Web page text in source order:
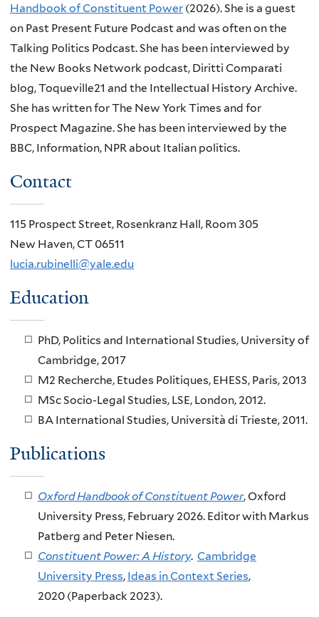
Handbook of Constituent Power (2026). She is a guest
on Past Present Future Podcast and was often on the
Talking Politics Podcast. She has been interviewed by
the New Books Network podcast, Diritti Comparati
blog, Toqueville21 and the Intellectual History Archive.
She has written for The New York Times and for
Prospect Magazine. She has been interviewed by the
BBC, Information, NPR about Italian politics.
Contact
115 Prospect Street, Rosenkranz Hall, Room 305
New Haven, CT 06511
lucia.rubinelli@yale.edu
Education
PhD, Politics and International Studies, University of
Cambridge, 2017
M2 Recherche, Etudes Politiques, EHESS, Paris, 2013
MSc Socio-Legal Studies, LSE, London, 2012.
BA International Studies, Università di Trieste, 2011.
Publications
Oxford Handbook of Constituent Power, Oxford
University Press, February 2026. Editor with Markus
Patberg and Peter Niesen.
Constituent Power: A History. Cambridge
University Press, Ideas in Context Series,
2020 (Paperback 2023).